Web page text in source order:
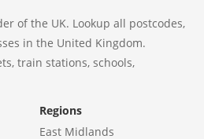
of the UK. Lookup all postcodes,
in the United Kingdom.
train stations, schools,
Regions
East Midlands